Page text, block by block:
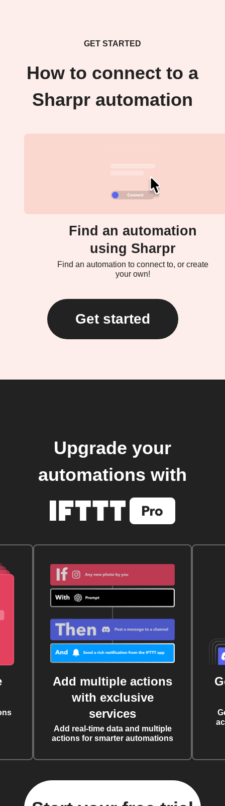
GET STARTED
How to connect to a
Sharpr automation
Find an automation
using Sharpr
Find an automation to connect to, or create
your own!
Get started
Upgrade your
automations with
Add multiple actions
with exclusive
services
Add real-time data and multiple
actions for smarter automations